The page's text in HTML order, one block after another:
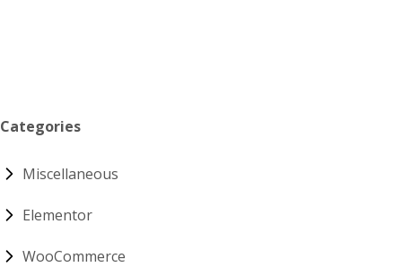
Categories
Miscellaneous
Elementor
WooCommerce